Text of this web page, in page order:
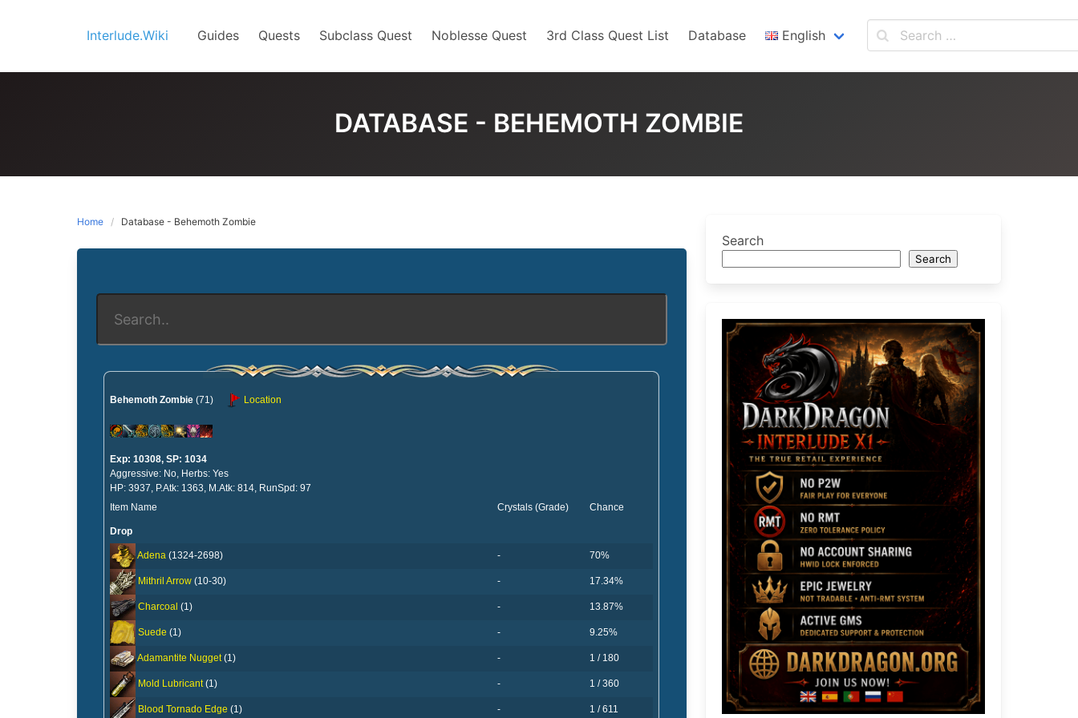
Interlude.Wiki Guides Quests Subclass Quest Noblesse Quest 3rd Class Quest List Database English
DATABASE - BEHEMOTH ZOMBIE
Home Database - Behemoth Zombie
Behemoth Zombie (71) Location
Exp: 10308, SP: 1034
Aggressive: No, Herbs: Yes
HP: 3937, P.Atk: 1363, M.Atk: 814, RunSpd: 97
Item Name
Crystals (Grade) Chance
Drop
Adena (1324-2698) - 70%
Mithril Arrow (10-30) - 17.34%
Charcoal (1) - 13.87%
Suede (1) - 9.25%
Adamantite Nugget(1) - 1 / 180
Mold Lubricant(1) - 1 / 360
Blood Tornado Edge (1) - 1 / 611
Search
Search